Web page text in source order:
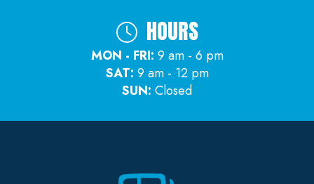
HOURS
MON - FRI: 9 am - 6 pm
SAT: 9 am - 12 pm
SUN: Closed